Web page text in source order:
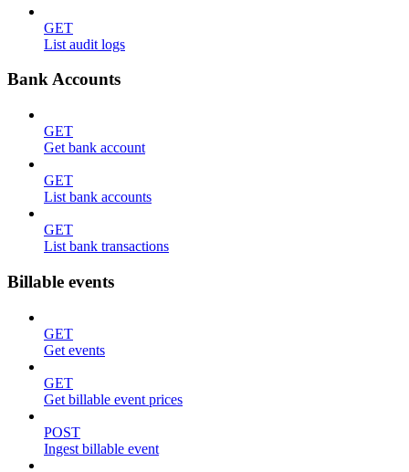
GET
List audit logs
Bank Accounts
GET
Get bank account
GET
List bank accounts
GET
List bank transactions
Billable events
GET
Get events
GET
Get billable event prices
POST
Ingest billable event